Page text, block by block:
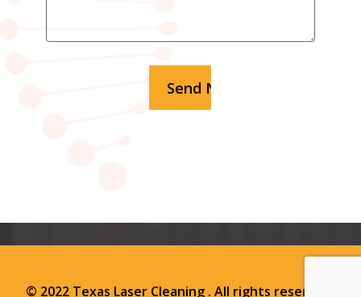
© 2022 Texas Laser Cleaning . All rights reserved.